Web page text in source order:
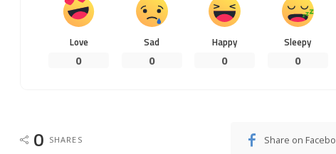
Love
0
Sad
0
Happy
0
Sleepy
0
0 SHARES Share on